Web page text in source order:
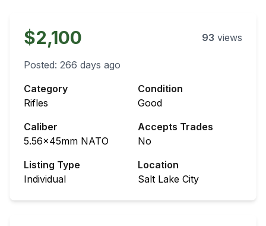
$2,100 93 views
Posted: 266 days ago
Category
Rifles
Condition
Good
Caliber
5.56x45mm NATO
Accepts Trades
No
Listing Type
Individual
Location
Salt Lake City